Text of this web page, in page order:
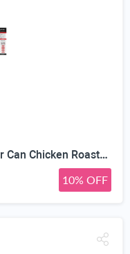
Meat Smoking Magnet (lg)+ Beer Can Chicken Roaster Rack - INCLUDES 4 VEGETABLE SPIKES - Stainless Steel Vertical BBQ Roasting Holder for Grill Smoker or Oven - Dishwasher Safe Barbecue Stand
10% OFF